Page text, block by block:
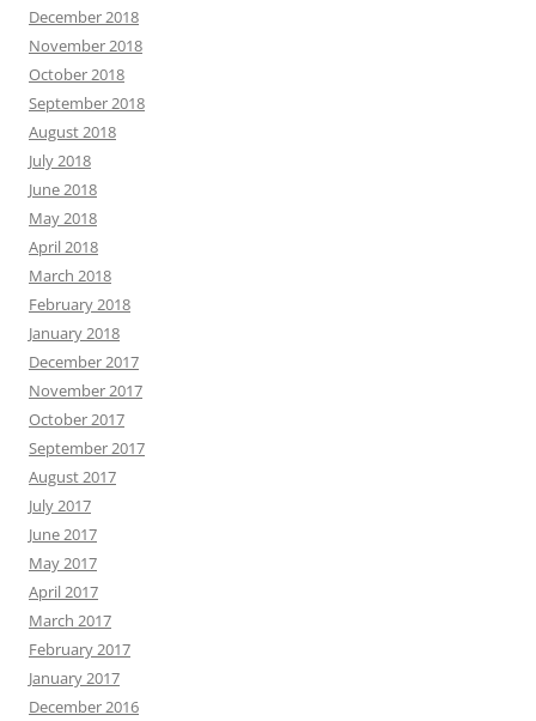
December 2018
November 2018
October 2018
September 2018
August 2018
July 2018
June 2018
May 2018
April 2018
March 2018
February 2018
January 2018
December 2017
November 2017
October 2017
September 2017
August 2017
July 2017
June 2017
May 2017
April 2017
March 2017
February 2017
January 2017
December 2016